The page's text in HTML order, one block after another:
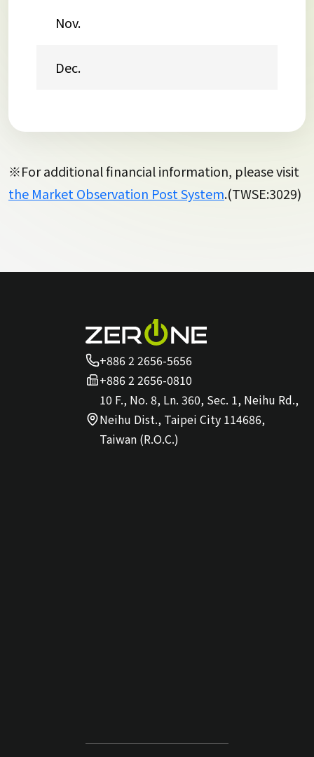
Nov.
Dec.
※For additional financial information, please visit
the Market Observation Post System.(TWSE:3029)
+886 2 2656-5656
+886 2 2656-0810
10 F., No. 8, Ln. 360, Sec. 1, Neihu Rd.,
Neihu Dist., Taipei City 114686,
Taiwan (R.O.C.)